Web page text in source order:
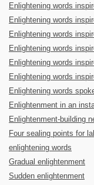
Enlightening words
Enlightening words
Enlightening words
Enlightening words
Enlightening words
Enlightening words
Enlightening words
Enlightenment in an
Enlightenment-building
Four sealing points for
enlightening words
Gradual enlightenment
Sudden enlightenment